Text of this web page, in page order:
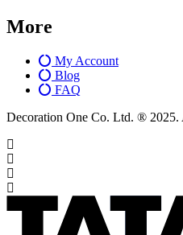
More
My Account
Blog
FAQ
Decoration One Co. Ltd. ® 2025.